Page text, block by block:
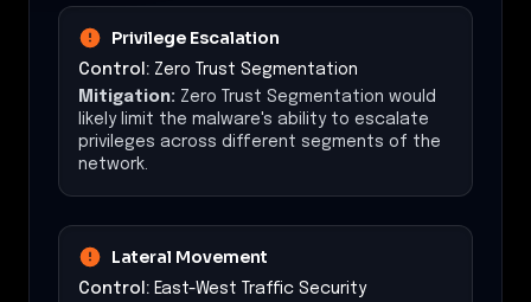
Privilege Escalation
Control: Zero Trust Segmentation
Mitigation: Zero Trust Segmentation would
likely limit the malware's ability to escalate
privileges across different segments of the
network.
Lateral Movement
Control: East-West Traffic Security